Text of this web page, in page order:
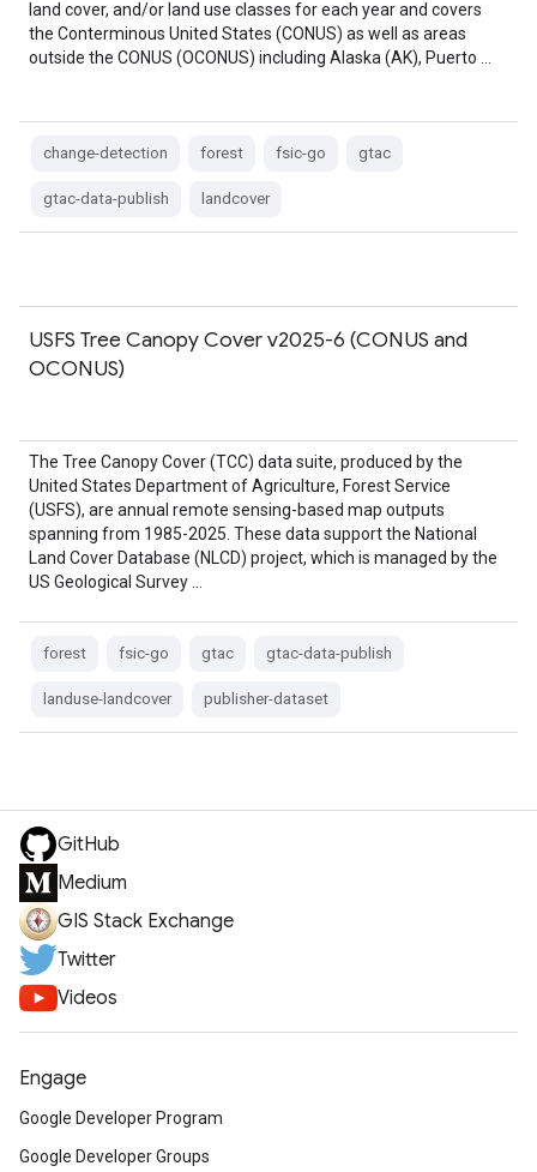
land cover, and/or land use classes for each year and covers
the Conterminous United States (CONUS) as well as areas
outside the CONUS (OCONUS) including Alaska (AK), Puerto …
change-detection forest fsic-go gtac
gtac-data-publish landcover
USFS Tree Canopy Cover v2025-6 (CONUS and
OCONUS)
The Tree Canopy Cover (TCC) data suite, produced by the
United States Department of Agriculture, Forest Service
(USFS), are annual remote sensing-based map outputs
spanning from 1985-2025. These data support the National
Land Cover Database (NLCD) project, which is managed by the
US Geological Survey …
forest fsic-go gtac gtac-data-publish
landuse-landcover publisher-dataset
GitHub
Medium
GIS Stack Exchange
Twitter
Videos
Engage
Google Developer Program
Google Developer Groups